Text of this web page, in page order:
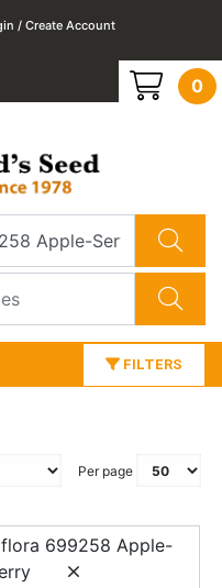
/ Create Account
0
FILTERS
Per page
699258 Apple-